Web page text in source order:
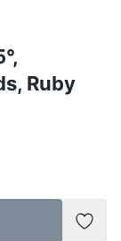
Ruby
Add